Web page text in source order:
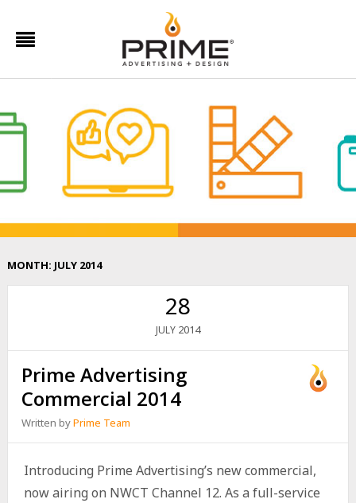
MONTH: JULY 2014
28
JULY 2014
Prime Advertising
Commercial 2014
Written byPrime Team
Introducing Prime Advertising’s new commercial,
now airing on NWCT Channel 12. As a full-service